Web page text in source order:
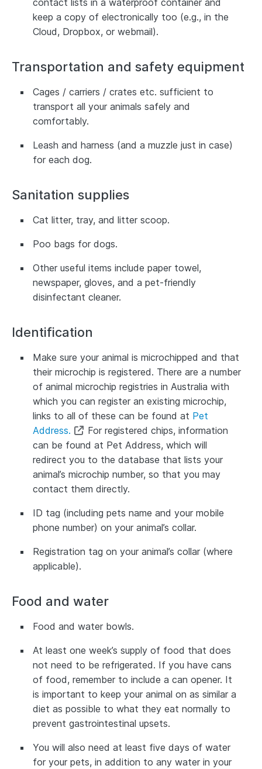
contact lists in a waterproof container and
keep a copy of electronically too (e.g., in the
Cloud, Dropbox, or webmail).
Transportation and safety equipment
Cages / carriers / crates etc. sufficient to
transport all your animals safely and
comfortably.
Leash and harness (and a muzzle just in case)
for each dog.
Sanitation supplies
Cat litter, tray, and litter scoop.
Poo bags for dogs.
Other useful items include paper towel,
newspaper, gloves, and a pet-friendly
disinfectant cleaner.
Identification
Make sure your animal is microchipped and that
their microchip is registered. There are a number
of animal microchip registries in Australia with
which you can register an existing microchip,
links to all of these can be found at Pet
Address.
For registered chips, information
can be found at Pet Address, which will
redirect you to the database that lists your
animal’s microchip number, so that you may
contact them directly.
ID tag (including pets name and your mobile
phone number) on your animal’s collar.
Registration tag on your animal’s collar (where
applicable).
Food and water
Food and water bowls.
At least one week’s supply of food that does
not need to be refrigerated. If you have cans
of food, remember to include a can opener. It
is important to keep your animal on as similar a
diet as possible to what they eat normally to
prevent gastrointestinal upsets.
You will also need at least five days of water
for your pets, in addition to any water in your